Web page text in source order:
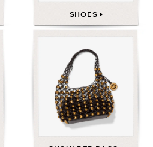
SHOES